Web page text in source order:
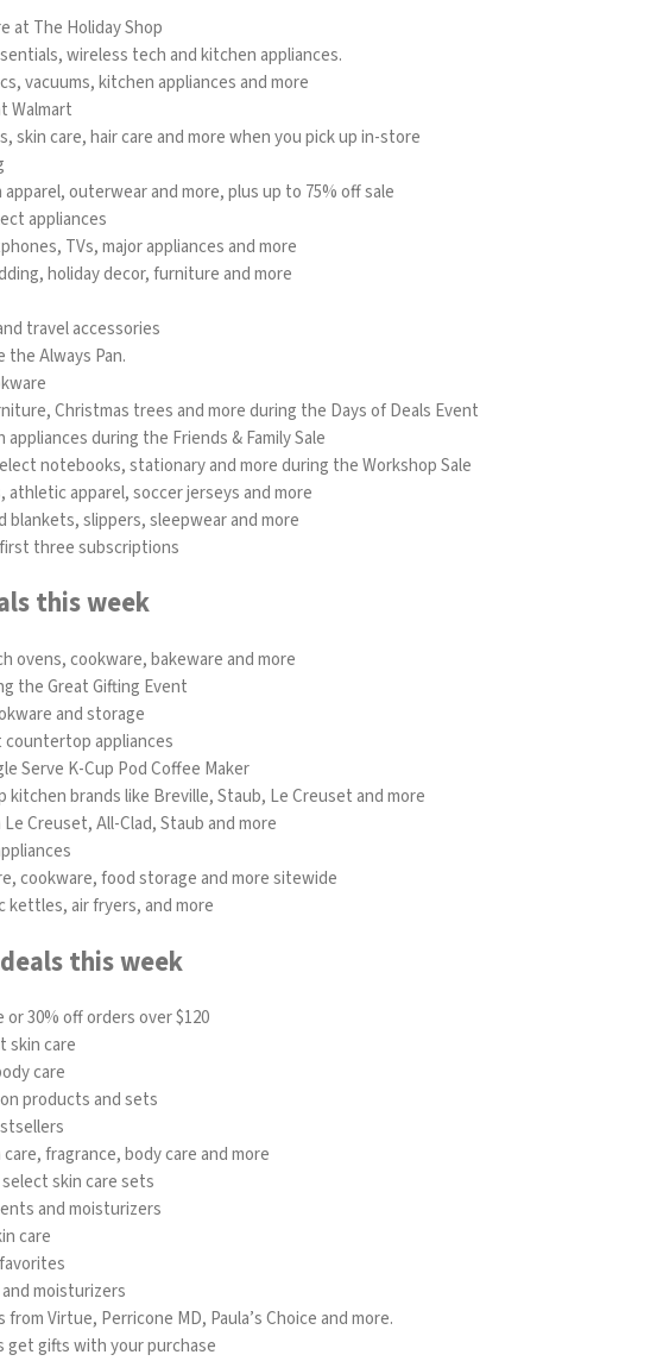
at The Holiday Shop
wireless tech and kitchen appliances.
vacuums, kitchen appliances and more
Walmart
skin care, hair care and more when you pick up in-store
outerwear and more, plus up to 75% off sale
appliances
TVs, major appliances and more
holiday decor, furniture and more
travel accessories
theAlways Pan.
Christmas trees and more during the Days of Deals Event
appliances during the Friends & Family Sale
notebooks, stationary and more during the Workshop Sale
athletic apparel, soccer jerseys and more
blankets, slippers, sleepwear and more
three subscriptions
this week
ovens, cookware, bakeware and more
the Great Gifting Event
and storage
countertop appliances
Serve K-Cup Pod Coffee Maker
kitchen brands like Breville, Staub, Le Creuset and more
Creuset, All-Clad, Staub and more
cookware, food storage and more sitewide
kettles, air fryers, and more
this week
30% off orders over $120
skin care
care
products and sets
fragrance, body care and more
skin care sets
and moisturizers
care
moisturizers
fromVirtue, Perricone MD, Paula’s Choice and more.
get gifts with your purchase